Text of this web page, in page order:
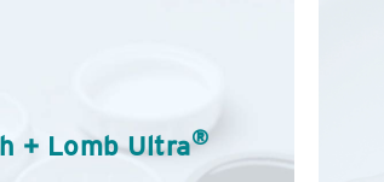
+ Lomb Ultra®